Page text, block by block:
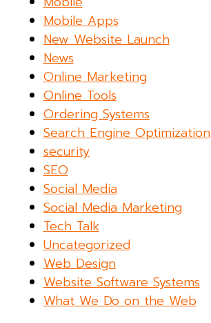
Mobile Apps
New Website Launch
News
Online Marketing
Online Tools
Ordering Systems
Search Engine Optimization
security
SEO
Social Media
Social Media Marketing
Tech Talk
Uncategorized
Web Design
Website Software Systems
What We Do on the Web